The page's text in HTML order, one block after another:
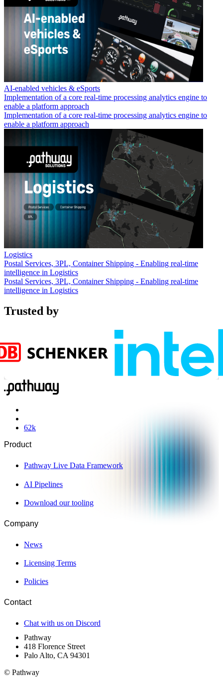
AI-enabled vehicles & eSports
Implementation of a core real-time processing analytics engine to
enable a platform approach
Implementation of a core real-time processing analytics engine to
enable a platform approach
Logistics
Postal Services, 3PL, Container Shipping - Enabling real-time
intelligence in Logistics
Postal Services, 3PL, Container Shipping - Enabling real-time
intelligence in Logistics
Trusted by
62k
Product
Pathway Live Data Framework
AI Pipelines
Download our tooling
Company
News
Licensing Terms
Policies
Contact
Chat with us on Discord
Pathway
418 Florence Street
Palo Alto, CA 94301
© Pathway